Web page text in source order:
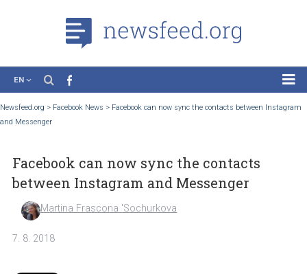
News
Tutorials
About the Project
Newsfeed.org>
Facebook can now sync the contacts
between Instagram and Messenger
Martina Frascona 'Sochurkova